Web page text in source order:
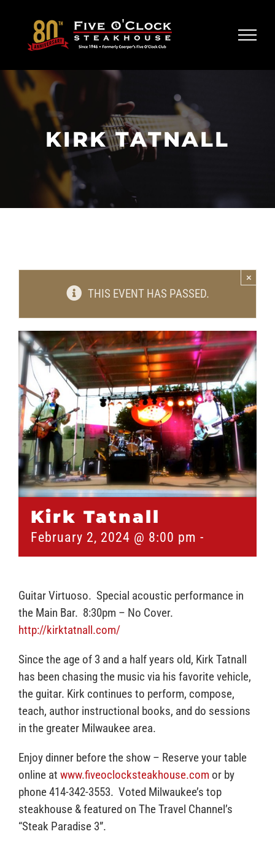
content
KIRK TATNALL
THIS EVENT HAS PASSED.
×
Kirk Tatnall
February 2, 2024 @ 8:00 pm -
Guitar Virtuoso. Special acoustic performance in
the Main Bar. 8:30pm – No Cover.
http://kirktatnall.com/
Since the age of 3 and a half years old, Kirk Tatnall
has been chasing the music via his favorite vehicle,
the guitar. Kirk continues to perform, compose,
teach, author instructional books, and do sessions
in the greater Milwaukee area.
Enjoy dinner before the show – Reserve your table
online at www.fiveoclocksteakhouse.com or by
phone 414-342-3553. Voted Milwaukee’s top
steakhouse & featured on The Travel Channel’s
“Steak Paradise 3”.